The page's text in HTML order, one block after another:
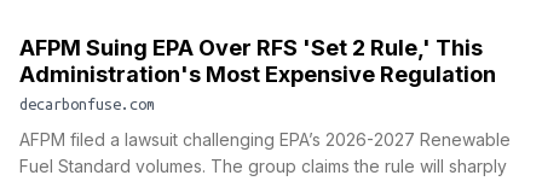
AFPM Suing EPA Over RFS 'Set 2 Rule,' This
Administration's Most Expensive Regulation
decarbonfuse.com
AFPM filed a lawsuit challenging EPA’s 2026-2027 Renewable
Fuel Standard volumes. The group claims the rule will sharply